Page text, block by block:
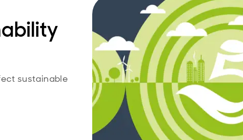
sustainable